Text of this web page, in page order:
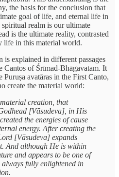
the basis for the conclusion that
goal of life, and eternal life in
realm is our ultimate
is the ultimate reality, contrasted
life in this material world.
is explained in different passages
Cantos of Śrīmad-Bhāgavatam. It
avatāras in the First Canto,
create the material world:
creation, that
[Vāsudeva], in His
the energies of cause
energy. After creating the
[Vāsudeva] expands
And although He is within
and appears to be one of
always fully enlightened in